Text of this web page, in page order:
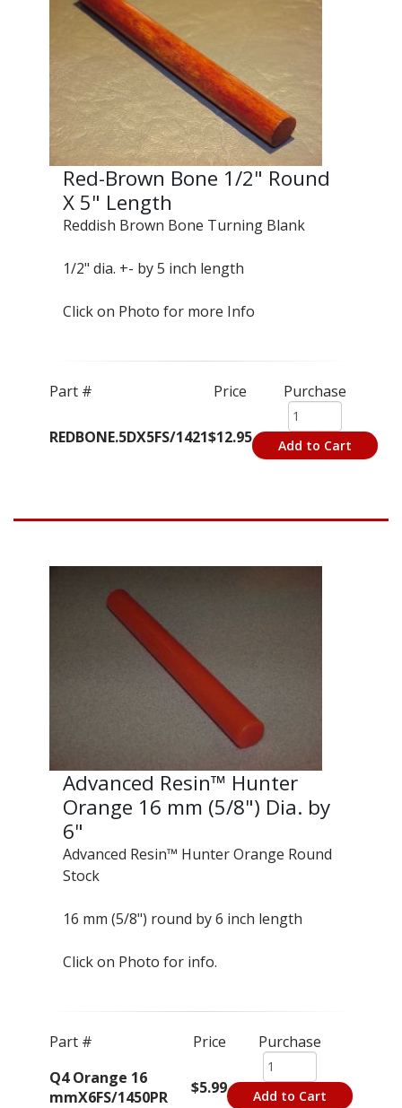
Red-Brown Bone 1/2" Round
X 5" Length
Reddish Brown Bone Turning Blank
1/2" dia. +- by 5 inch length
Click on Photo for more Info
Part # Price Purchase
REDBONE.5DX5FS/1421$12.95 Add to Cart
Advanced Resin™ Hunter
Orange 16 mm (5/8") Dia. by
6"
Advanced Resin™ Hunter Orange Round
Stock
16 mm (5/8") round by 6 inch length
Click on Photo for info.
Part # Price
Purchase
Q4 Orange 16
mmX6FS/1450PR
$5.99 Add to Cart